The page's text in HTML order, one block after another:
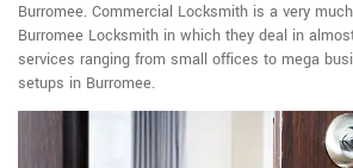
Burromee. Commercial Locksmith is a very
Burromee Locksmith in which they deal in
services ranging from small offices to mega
setups in Burromee.